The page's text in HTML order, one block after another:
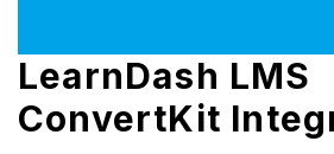
LearnDash LMS
ConvertKit